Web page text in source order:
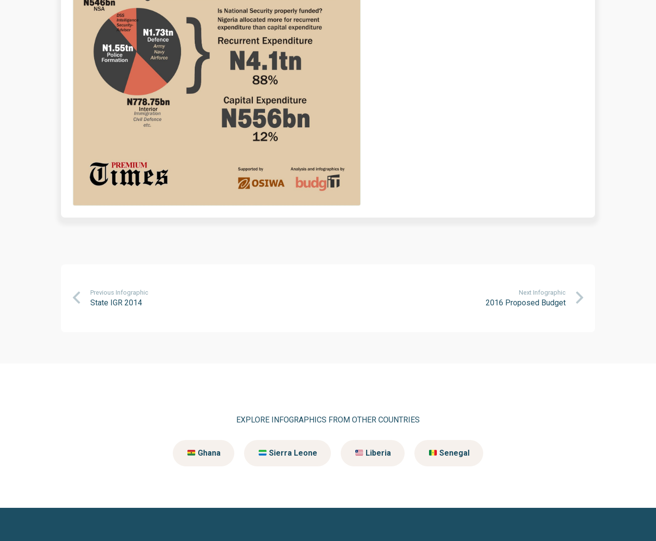
Previous Infographic
State IGR 2014
Next Infographic
2016 Proposed Budget
EXPLORE INFOGRAPHICS FROM OTHER COUNTRIES
Ghana Sierra Leone Liberia Senegal